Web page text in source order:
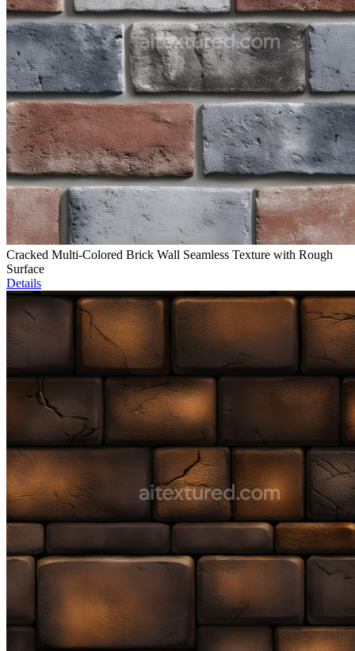
Cracked Multi-Colored Brick Wall Seamless Texture with Rough
Surface
Details